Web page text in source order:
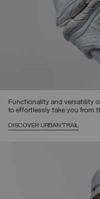
Functionality and versatility
to effortlessly take you from
DISCOVER URBAN TRAIL